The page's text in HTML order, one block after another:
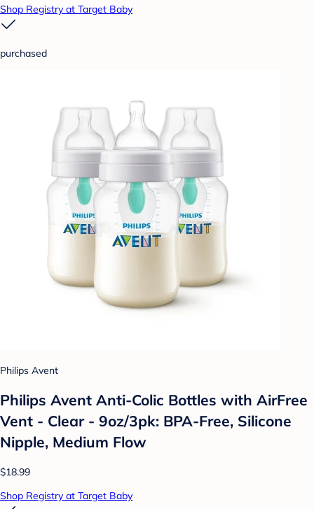
Shop Registry at Target Baby
purchased
Philips Avent
Philips Avent Anti-Colic Bottles with AirFree
Vent - Clear - 9oz/3pk: BPA-Free, Silicone
Nipple, Medium Flow
$18.99
Shop Registry at Target Baby